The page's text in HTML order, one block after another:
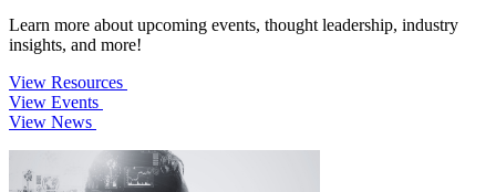
Learn more about upcoming events, thought leadership, industry
insights, and more!
View Resources
View Events
View News